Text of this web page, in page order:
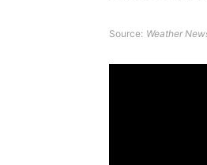
Source: Weather